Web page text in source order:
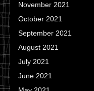
November 2021
October 2021
September 2021
August 2021
July 2021
June 2021